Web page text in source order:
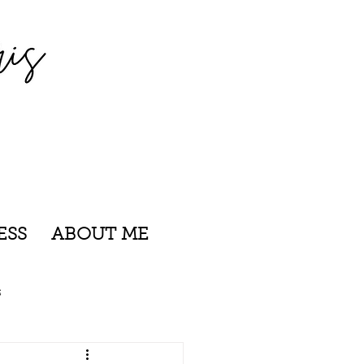
ABOUT ME
Rhode Island